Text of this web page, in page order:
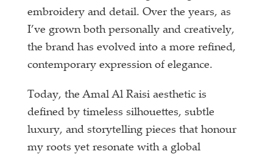
embroidery and detail. Over the years, as
I’ve grown both personally and creatively,
the brand has evolved into a more refined,
contemporary expression of elegance.
Today, the Amal Al Raisi aesthetic is
defined by timeless silhouettes, subtle
luxury, and storytelling pieces that honour
my roots yet resonate with a global